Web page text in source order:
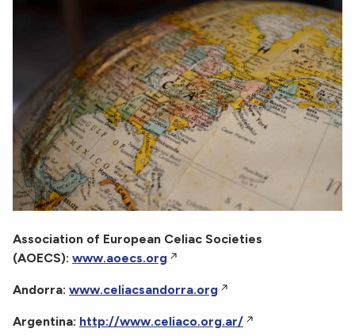
Association of European Celiac Societies
(AOECS): www.aoecs.org
Andorra: www.celiacsandorra.org
Argentina: http://www.celiaco.org.ar/